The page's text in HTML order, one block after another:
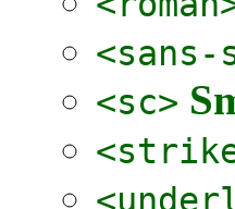
<sc>